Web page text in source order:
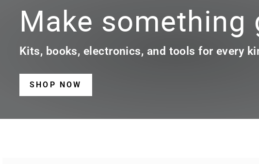
Make something
Kits, books, electronics, and tools for every
SHOP NOW